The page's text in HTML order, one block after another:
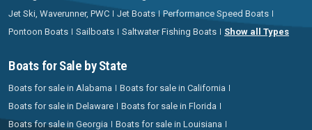
Jet Ski, Waverunner, PWC
Jet Boats
Performance Speed Boats
Pontoon Boats
Sailboats Saltwater Fishing Boats Show all Types
Boats for Sale by State
Boats for sale in Alabama
Boats for sale in California
Boats for sale in Delaware
Boats for sale in Florida
Boats for sale in Georgia
Boats for sale in Louisiana